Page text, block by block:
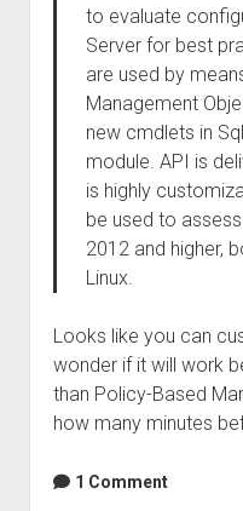
to evaluate
Server for best
are used by
Management
new cmdlets in
module. API is
is highly
be used to
2012 and higher,
Linux.
Looks like you can
wonder if it will work
than Policy-Based
how many minutes
1 Comment